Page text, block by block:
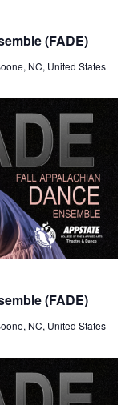
(FADE)
NC, United States
(FADE)
NC, United States